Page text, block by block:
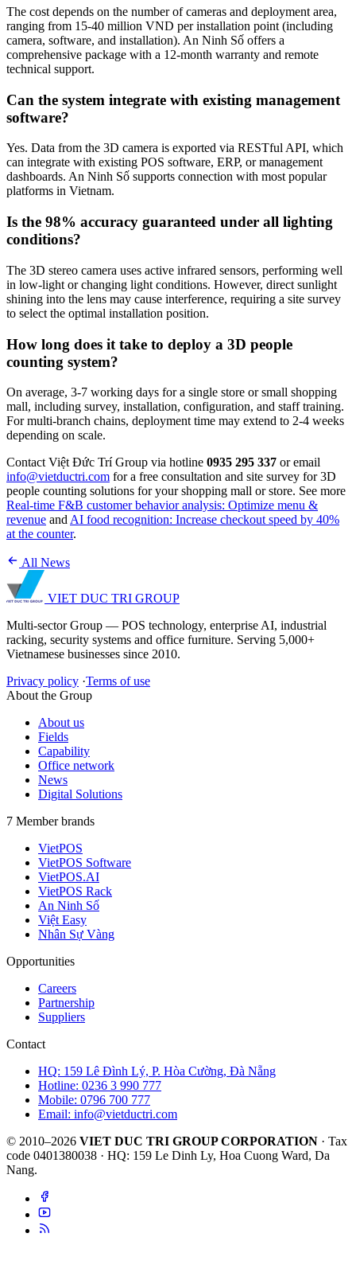
The cost depends on the number of cameras and deployment area,
ranging from 15-40 million VND per installation point (including
camera, software, and installation). An Ninh Số offers a
comprehensive package with a 12-month warranty and remote
technical support.
Can the system integrate with existing management
software?
Yes. Data from the 3D camera is exported via RESTful API, which
can integrate with existing POS software, ERP, or management
dashboards. An Ninh Số supports connection with most popular
platforms in Vietnam.
Is the 98% accuracy guaranteed under all lighting
conditions?
The 3D stereo camera uses active infrared sensors, performing well
in low-light or changing light conditions. However, direct sunlight
shining into the lens may cause interference, requiring a site survey
to select the optimal installation position.
How long does it take to deploy a 3D people
counting system?
On average, 3-7 working days for a single store or small shopping
mall, including survey, installation, configuration, and staff training.
For multi-branch chains, deployment time may extend to 2-4 weeks
depending on scale.
Contact Việt Đức Trí Group via hotline 0935 295 337 or email
info@vietductri.com for a free consultation and site survey for 3D
people counting solutions for your shopping mall or store. See more
Real-time F&B customer behavior analysis: Optimize menu &
revenue and AI food recognition: Increase checkout speed by 40%
at the counter.
All News
VIET DUC TRI GROUP
Multi-sector Group — POS technology, enterprise AI, industrial
racking, security systems and office furniture. Serving 5,000+
Vietnamese businesses since 2010.
Privacy policy ·Terms of use
About the Group
About us
Fields
Capability
Office network
News
Digital Solutions
7 Member brands
VietPOS
VietPOS Software
VietPOS.AI
VietPOS Rack
An Ninh Số
Việt Easy
Nhân Sự Vàng
Opportunities
Careers
Partnership
Suppliers
Contact
HQ: 159 Lê Đình Lý, P. Hòa Cường, Đà Nẵng
Hotline: 0236 3 990 777
Mobile: 0796 700 777
Email: info@vietductri.com
© 2010–2026 VIET DUC TRI GROUP CORPORATION · Tax
code 0401380038 · HQ: 159 Le Dinh Ly, Hoa Cuong Ward, Da
Nang.